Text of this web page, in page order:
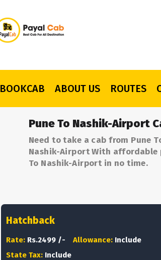
BOOKCAB ABOUT US ROUTES
Pune To Nashik-Airport
Need to take a cab from Pune
Nashik-Airport With
To Nashik-Airport in no time.
Hatchback
Rate: Rs.2499 /- Allowance: Include
State Tax: Include